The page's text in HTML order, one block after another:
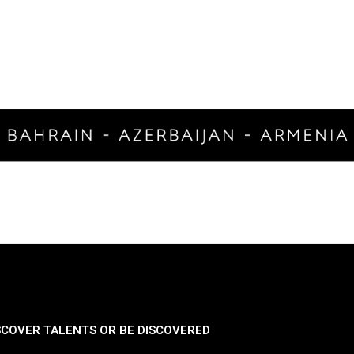
TALENTS OR BE DISCOVERED